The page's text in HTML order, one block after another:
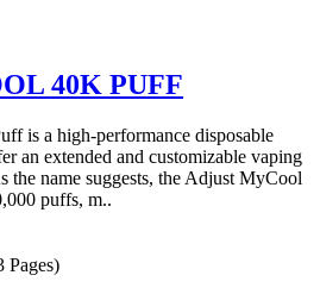
40K PUFF
is a high-performance disposable
an extended and customizable vaping
the name suggests, the Adjust MyCool
puffs, m..
Pages)